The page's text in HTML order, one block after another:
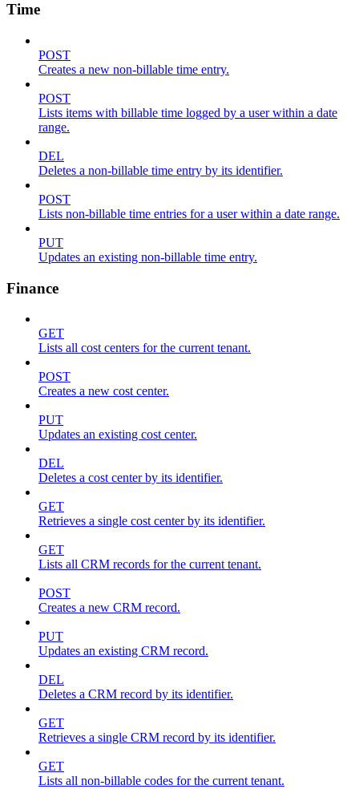
Time
POST
Creates a new non-billable time entry.
POST
Lists items with billable time logged by a user within a date
range.
DEL
Deletes a non-billable time entry by its identifier.
POST
Lists non-billable time entries for a user within a date range.
PUT
Updates an existing non-billable time entry.
Finance
GET
Lists all cost centers for the current tenant.
POST
Creates a new cost center.
PUT
Updates an existing cost center.
DEL
Deletes a cost center by its identifier.
GET
Retrieves a single cost center by its identifier.
GET
Lists all CRM records for the current tenant.
POST
Creates a new CRM record.
PUT
Updates an existing CRM record.
DEL
Deletes a CRM record by its identifier.
GET
Retrieves a single CRM record by its identifier.
GET
Lists all non-billable codes for the current tenant.